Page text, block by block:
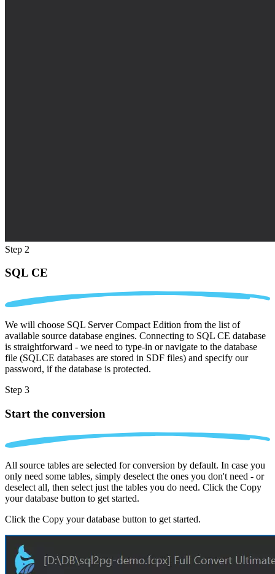
Step 2
SQL CE
We will choose SQL Server Compact Edition from the list of
available source database engines. Connecting to SQL CE database
is straightforward - we need to type-in or navigate to the database
file (SQLCE databases are stored in SDF files) and specify our
password, if the database is protected.
Step 3
Start the conversion
All source tables are selected for conversion by default. In case you
only need some tables, simply deselect the ones you don't need - or
deselect all, then select just the tables you do need. Click the Copy
your database button to get started.
Click the Copy your database button to get started.